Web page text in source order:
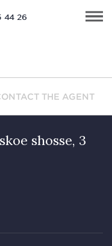
44 26
THE AGENT
shosse, 3